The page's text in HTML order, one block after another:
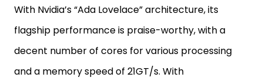
With Nvidia’s “Ada Lovelace” architecture, its
flagship performance is praise-worthy, with a
decent number of cores for various processing
and a memory speed of 21GT/s. With